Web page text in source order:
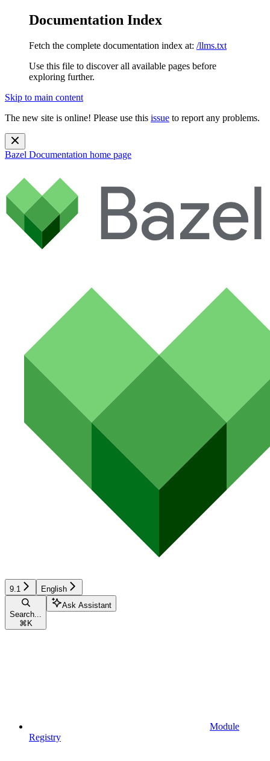
Documentation Index
Fetch the complete documentation index at: /llms.txt
Use this file to discover all available pages before
exploring further.
Skip to main content
The new site is online! Please use this issue to report any problems.
Bazel Documentation home page
9.1 English
Search...
⌘ K
Ask Assistant
Module
Registry